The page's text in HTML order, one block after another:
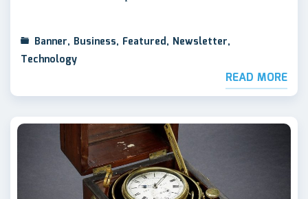
Banner, Business, Featured, Newsletter,
Technology
READ MORE